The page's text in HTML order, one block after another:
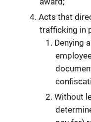
Acts that
trafficking in
Denying
Without